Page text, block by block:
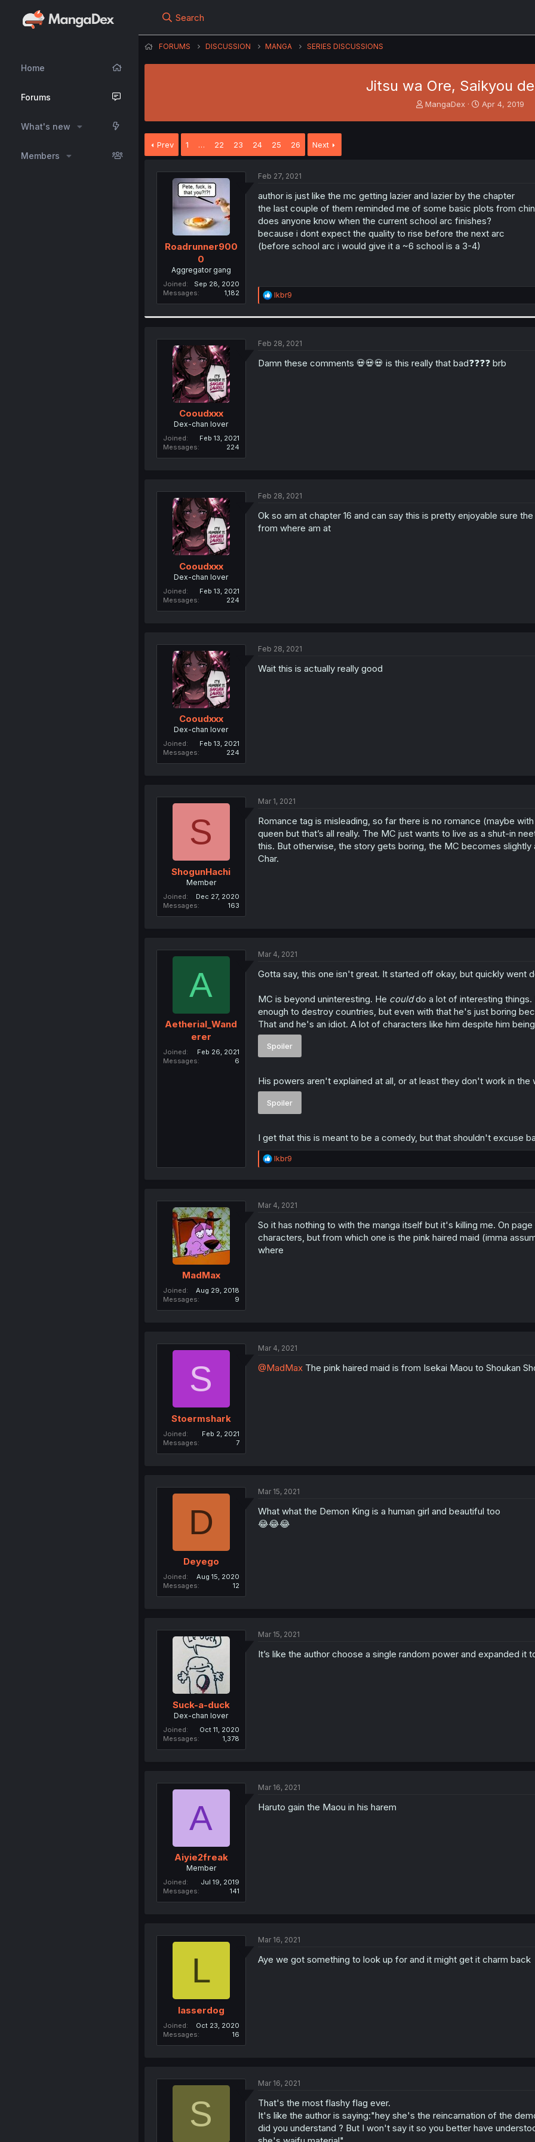
Home
Forums
What's new
Members
Search
FORUMS DISCUSSION MANGA SERIES DISCUSSIONS
Jitsu wa Ore, Saikyou
T
r
t
e
r
MangaDex
S
Apr 4, 2019
Prev 1 … 22 23 24 25 26 Next
Roadrunner900
0
Aggregator gang
Joined
Sep 28, 2020
Messages
1,182
Feb 27, 2021
author is just like the mc getting lazier and lazier by the chapter
the last couple of them reminded me of some basic plots from
does anyone know when the current school arc finishes?
because i dont expect the quality to rise before the next arc
(before school arc i would give it a ~6 school is a 3-4)
R
e
i
n
lkbr9
Cooudxxx
Dex-chan lover
Joined
Feb 13, 2021
Messages
224
Feb 28, 2021
Damn these comments 💀💀💀 is this really that bad❓❓❓❓ brb
Cooudxxx
Dex-chan lover
Joined
Feb 13, 2021
Messages
224
Feb 28, 2021
Ok so am at chapter 16 and can say this is pretty enjoyable sure
from where am at
Cooudxxx
Dex-chan lover
Joined
Feb 13, 2021
Messages
224
Feb 28, 2021
Wait this is actually really good
S
ShogunHachi
Member
Joined
Dec 27, 2020
Messages
163
Mar 1, 2021
Romance tag is misleading, so far there is no romance (maybe
queen but that’s all really. The MC just wants to live as a shut-in
this. But otherwise, the story gets boring, the MC becomes
Char.
A
Aetherial_Wand
erer
Joined
Feb 26, 2021
Messages
6
Mar 4, 2021
Gotta say, this one isn't great. It started off okay, but quickly went
MC is beyond uninteresting. He coulddo a lot of interesting things.
enough to destroy countries, but even with that he's just boring
That and he's an idiot. A lot of characters like him despite him
Spoiler
His powers aren't explained at all, or at least they don't work in the
Spoiler
I get that this is meant to be a comedy, but that shouldn't excuse
R
e
i
n
s
:
lkbr9
MadMax
Joined
Aug 29, 2018
Messages
9
Mar 4, 2021
So it has nothing to with the manga itself but it's killing me. On
characters, but from which one is the pink haired maid (imma
where
S
Stoermshark
Joined
Feb 2, 2021
Messages
7
Mar 4, 2021
@MadMaxThe pink haired maid is from Isekai Maou to Shoukan
D
Deyego
Joined
Aug 15, 2020
Messages
12
Mar 15, 2021
What what the Demon King is a human girl and beautiful too
😂😂😂
Suck-a-duck
Dex-chan lover
Joined
Oct 11, 2020
Messages
1,378
Mar 15, 2021
It’s like the author choose a single random power and expanded
A
Aiyie2freak
Member
Joined
Jul 19, 2019
Messages
141
Mar 16, 2021
Haruto gain the Maou in his harem
L
lasserdog
Joined
Oct 23, 2020
Messages
16
Mar 16, 2021
Aye we got something to look up for and it might get it charm back
S
Mar 16, 2021
That's the most flashy flag ever.
It's like the author is saying:"hey she's the reincarnation of the
did you understand ? But I won't say it so you better have